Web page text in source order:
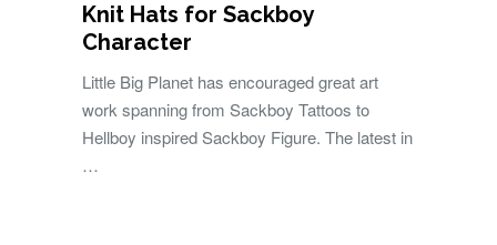
Knit Hats for Sackboy
Character
Little Big Planet has encouraged great art
work spanning from Sackboy Tattoos to
Hellboy inspired Sackboy Figure. The latest in
…